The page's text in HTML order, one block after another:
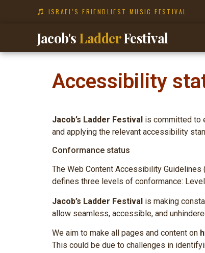
ISRAEL'S FRIENDLIEST MUSIC FESTIVAL
Jacob's LadderFestival
Accessibility
Jacob’s Ladder Festival is committed to
and applying the relevant accessibility
Conformance status
The Web Content Accessibility
defines three levels of conformance:
Jacob’s Ladder Festival is making
allow seamless, accessible, and
We aim to make all pages and content on
This could be due to challenges in